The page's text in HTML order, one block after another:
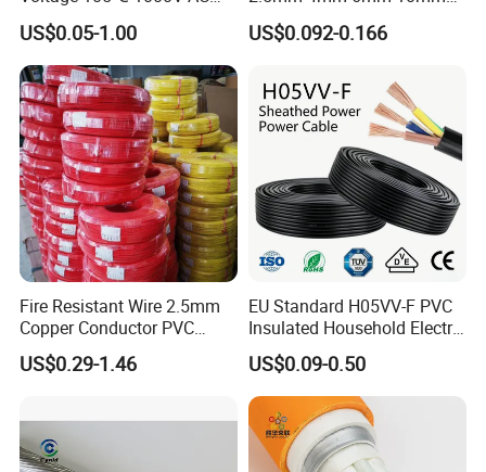
1250V DC Electric Wire
Cable for Energy Storage
Cable
US$0.05-1.00
300/500V Multi Core
Copper Electric Wires Cables
US$0.092-0.166
Fire Resistant Wire 2.5mm
Copper Conductor PVC
Insulated Lighting Domestic
Electric Fitting Flexible
US$0.29-1.46
EU Standard H05VV-F PVC
Insulated Household Electric
Wire Cable
US$0.09-0.50